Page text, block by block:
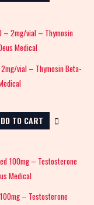
vial – Thymosin Beta-
TO CART
– Testosterone